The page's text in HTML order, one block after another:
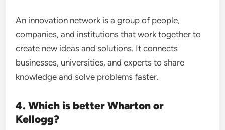
An innovation network is a group of people,
companies, and institutions that work together to
create new ideas and solutions. It connects
businesses, universities, and experts to share
knowledge and solve problems faster.
4. Which is better Wharton or
Kellogg?